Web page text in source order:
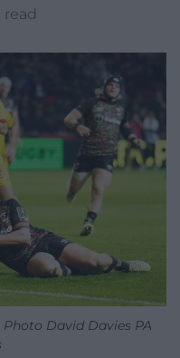
David Davies PA